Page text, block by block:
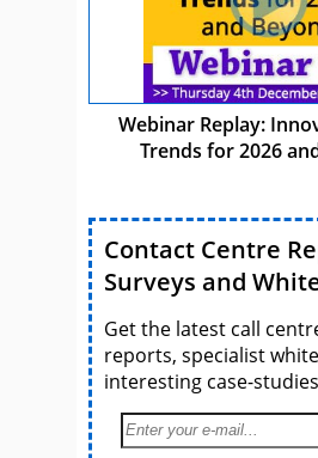
Webinar Replay:
Trends for 2026
Contact Centre
Surveys and
Get the latest call
reports, specialist
interesting case-